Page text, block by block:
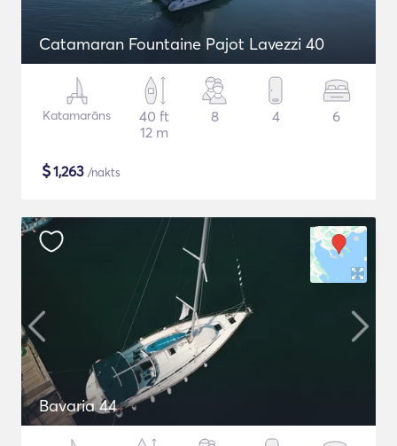
Catamaran Fountaine Pajot Lavezzi 40
Katamarāns
40 ft
12 m
8 4 6
$1,263 /nakts
Bavaria 44